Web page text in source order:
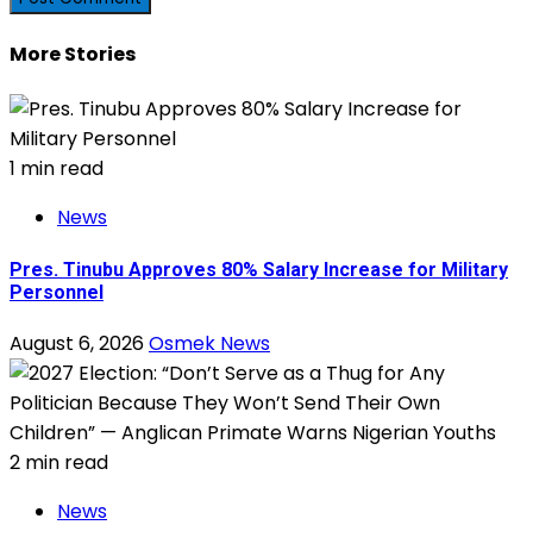
More Stories
1 min read
News
Pres. Tinubu Approves 80% Salary Increase for Military
Personnel
August 6, 2026Osmek News
2 min read
News